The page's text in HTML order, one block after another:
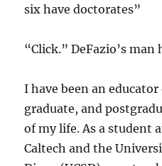
six have doctorates”
“Click.” DeFazio’s
I have been an
graduate, and
of my life. As a student
Caltech and the